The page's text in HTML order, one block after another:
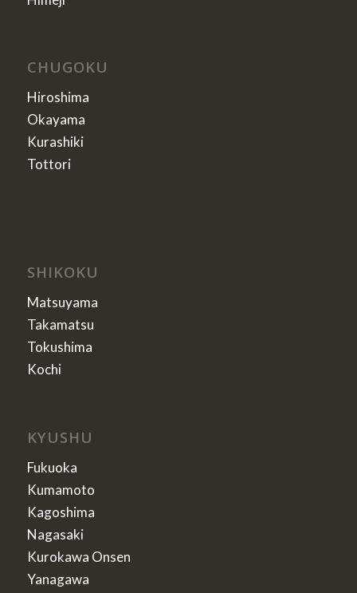
CHUGOKU
Hiroshima
Okayama
Kurashiki
Tottori
SHIKOKU
Matsuyama
Takamatsu
Tokushima
Kochi
KYUSHU
Fukuoka
Kumamoto
Kagoshima
Nagasaki
Kurokawa Onsen
Yanagawa